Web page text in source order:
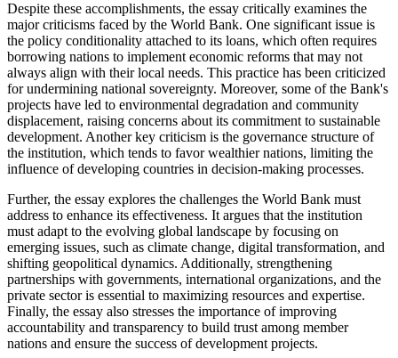
Despite these accomplishments, the essay critically examines the
major criticisms faced by the World Bank. One significant issue is
the policy conditionality attached to its loans, which often requires
borrowing nations to implement economic reforms that may not
always align with their local needs. This practice has been criticized
for undermining national sovereignty. Moreover, some of the Bank's
projects have led to environmental degradation and community
displacement, raising concerns about its commitment to sustainable
development. Another key criticism is the governance structure of
the institution, which tends to favor wealthier nations, limiting the
influence of developing countries in decision-making processes.
Further, the essay explores the challenges the World Bank must
address to enhance its effectiveness. It argues that the institution
must adapt to the evolving global landscape by focusing on
emerging issues, such as climate change, digital transformation, and
shifting geopolitical dynamics. Additionally, strengthening
partnerships with governments, international organizations, and the
private sector is essential to maximizing resources and expertise.
Finally, the essay also stresses the importance of improving
accountability and transparency to build trust among member
nations and ensure the success of development projects.